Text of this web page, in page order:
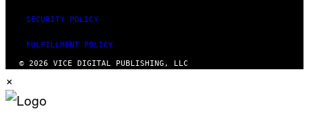
SECURITY POLICY
FULFILLMENT POLICY
© 2026 VICE DIGITAL PUBLISHING, LLC
×